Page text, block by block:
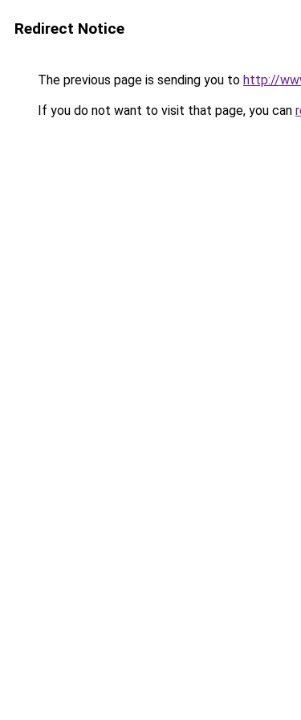
Redirect Notice
The previous page is sending you to http://
If you do not want to visit that page, you can